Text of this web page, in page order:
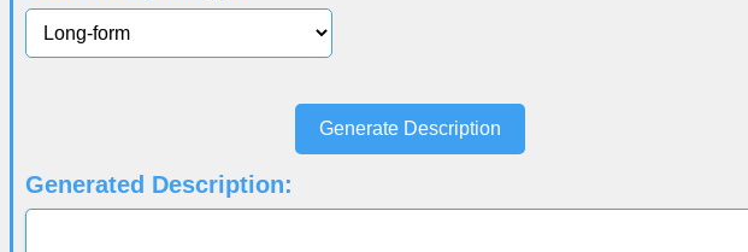
Generate Description
Generated Description: